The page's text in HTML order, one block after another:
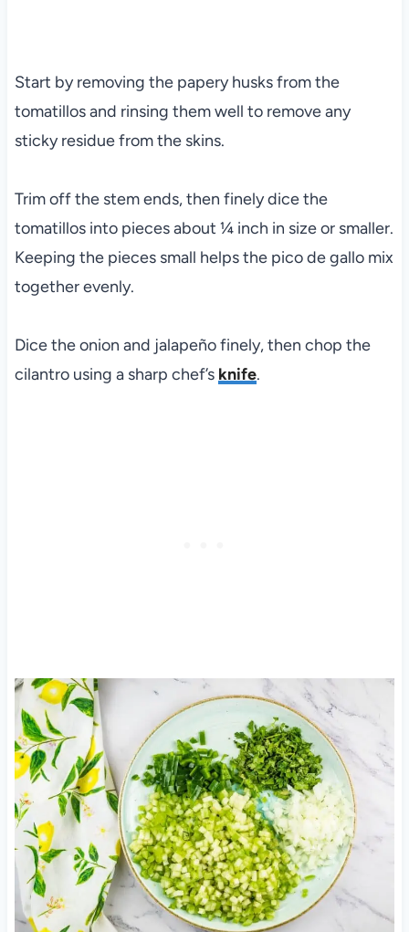
Start by removing the papery husks from the
tomatillos and rinsing them well to remove any
sticky residue from the skins.
Trim off the stem ends, then finely dice the
tomatillos into pieces about ¼ inch in size or smaller.
Keeping the pieces small helps the pico de gallo mix
together evenly.
Dice the onion and jalapeño finely, then chop the
cilantro using a sharp chef’s knife.